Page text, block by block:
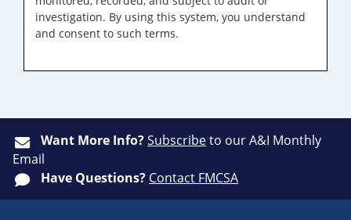
investigation. By using this system, you understand
and consent to such terms.
Want More Info?Subscribeto our A&I Monthly
Email
Have Questions? Contact FMCSA